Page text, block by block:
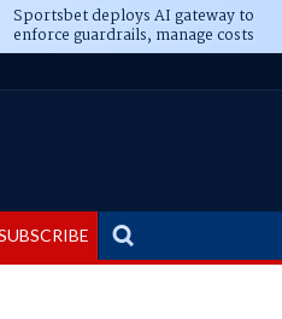
Sportsbet deploys AI gateway to
enforce guardrails, manage costs